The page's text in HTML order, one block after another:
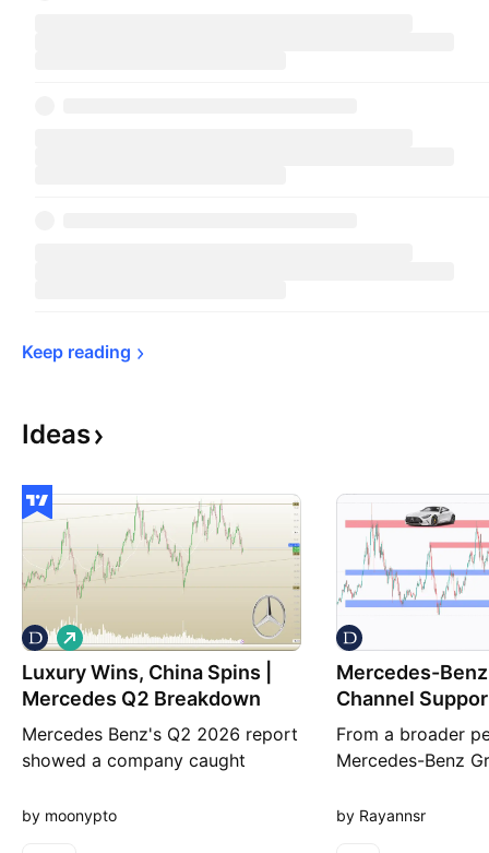
Keep reading
Ideas
Luxury Wins, China Spins |
Mercedes Q2 Breakdown
Mercedes Benz's Q2 2026 report
showed a company caught
realities. On one hand, revenue
L
o
n
by moonypto
Mercedes-
Channel
Pressure
From a broader
Mercedes-Benz
continuing to
by Rayannsr